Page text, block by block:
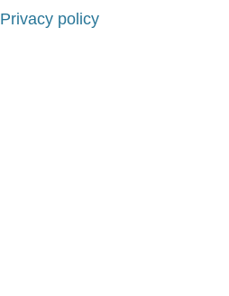
Privacy policy